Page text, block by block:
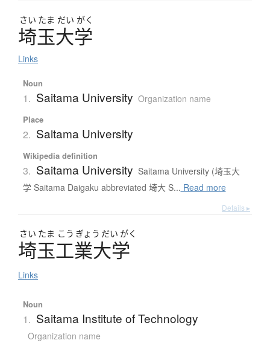
さい たま だい がく
埼玉大学
Links
Noun
1. Saitama University Organization name
Place
2. Saitama University
Wikipedia definition
3. Saitama University Saitama University (埼玉大
学 Saitama Daigaku abbreviated 埼大 S... Read more
Details ▸
さい たま こう ぎょう だい がく
埼玉工業大学
Links
Noun
1. Saitama Institute of Technology
Organization name